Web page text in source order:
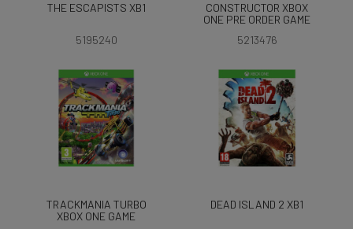
THE ESCAPISTS XB1
5195240
CONSTRUCTOR XBOX
ONE PRE ORDER GAME
5213476
TRACKMANIA TURBO
XBOX ONE GAME
DEAD ISLAND 2 XB1